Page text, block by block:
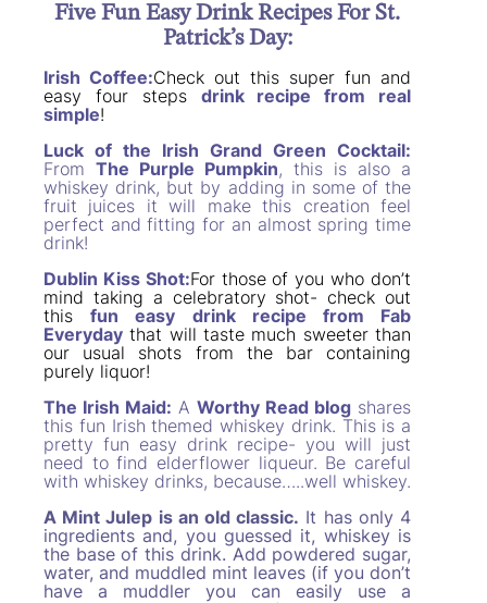
Five Fun Easy Drink Recipes For St.
Patrick’s Day:
Irish Coffee:Check out this super fun and
easy four steps drink recipe from real
simple!
Luck of the Irish Grand Green Cocktail:
From The Purple Pumpkin, this is also a
whiskey drink, but by adding in some of the
fruit juices it will make this creation feel
perfect and fitting for an almost spring time
drink!
Dublin Kiss Shot:For those of you who don’t
mind taking a celebratory shot- check out
thisfun easy drink recipe from Fab
Everyday that will taste much sweeter than
our usual shots from the bar containing
purely liquor!
The Irish Maid: A Worthy Read blog shares
this fun Irish themed whiskey drink. This is a
pretty fun easy drink recipe- you will just
need to find elderflower liqueur. Be careful
with whiskey drinks, because…..well whiskey.
A Mint Julep is an old classic. It has only 4
ingredients and, you guessed it, whiskey is
the base of this drink. Add powdered sugar,
water, and muddled mint leaves (if you don’t
have a muddler you can easily use a